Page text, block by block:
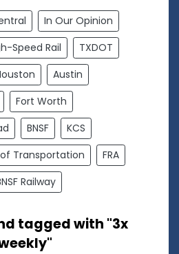
In Our Opinion
Speed Rail
TXDOT
Austin
Fort Worth
BNSF
KCS
Transportation
FRA
Railway
tagged with "3x